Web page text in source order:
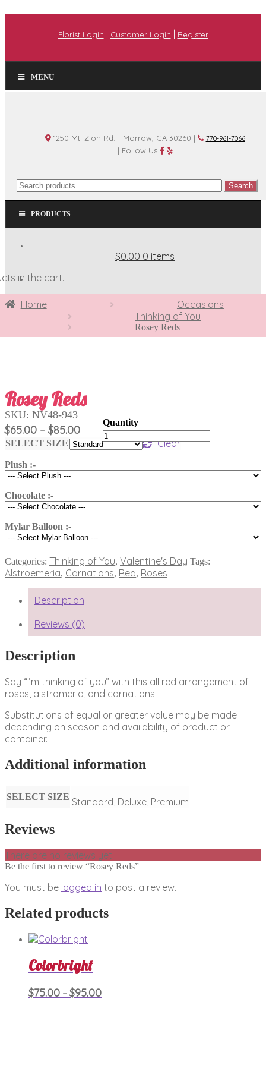
Florist Login Customer Login Register
MENU
1250 Mt. Zion Rd. - Morrow, GA 30260 | 770-961-7066
| Follow Us
Search
for:
Search
PRODUCTS
$0.00 0 items
in the cart.
Home
Occasions
Thinking of You
Rosey Reds
Rosey Reds
$65.00 – $85.00Price
range:
$65.00
$85.00
SELECT SIZE Clear
Plush :-
Chocolate :-
Mylar Balloon :-
Rosey
Reds
SKU: NV48-943
Categories: Thinking of You, Valentine's Day Tags:
Alstroemeria, Carnations, Red, Roses
Description
Reviews (0)
Description
Say “I’m thinking of you” with this all red arrangement of
roses, alstromeria, and carnations.
Substitutions of equal or greater value may be made
depending on season and availability of product or
container.
Additional information
SELECT SIZE Standard, Deluxe, Premium
Reviews
There are no reviews yet.
Be the first to review “Rosey Reds”
You must be logged in to post a review.
Related products
Colorbright
$75.00 – $95.00Price
This
product